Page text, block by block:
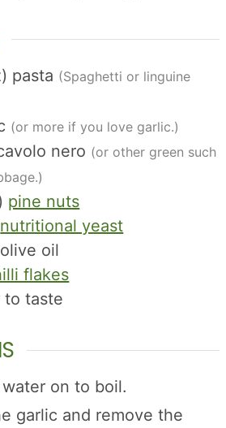
) pasta (Spaghetti or linguine
(or more if you love garlic.)
nero (or other green such
pine nuts
nutritional yeast
olive oil
flakes
to taste
on to boil.
garlic and remove the